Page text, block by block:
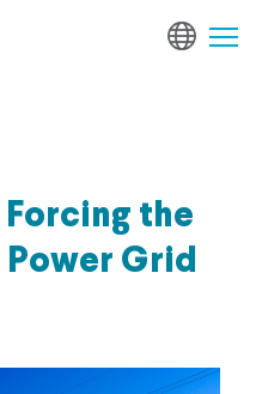
Forcing the
Power Grid